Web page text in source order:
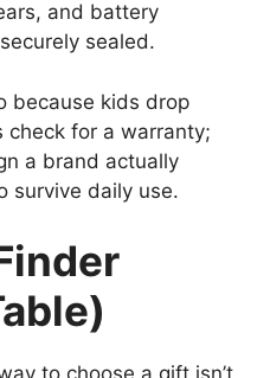
and battery
sealed.
because kids drop
for a warranty;
a brand actually
survive daily use.